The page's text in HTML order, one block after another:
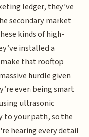
ledger, they’ve
secondary market
kinds of high-
installed a
that rooftop
hurdle given
even being smart
ultrasonic
to your path, so the
hearing every detail